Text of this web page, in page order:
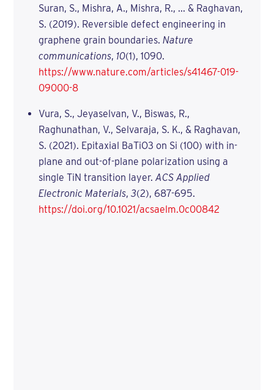
Suran, S., Mishra, A., Mishra, R., ... & Raghavan,
S. (2019). Reversible defect engineering in
graphene grain boundaries. Nature
communications, 10(1), 1090.
https://www.nature.com/articles/s41467-019-
09000-8
Vura, S., Jeyaselvan, V., Biswas, R.,
Raghunathan, V., Selvaraja, S. K., & Raghavan,
S. (2021). Epitaxial BaTiO3 on Si (100) with in-
plane and out-of-plane polarization using a
single TiN transition layer. ACS Applied
Electronic Materials, 3(2), 687-695.
https://doi.org/10.1021/acsaelm.0c00842